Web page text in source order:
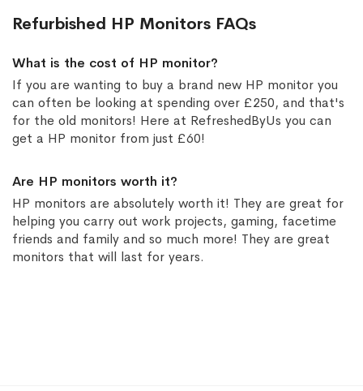
Refurbished HP Monitors FAQs
What is the cost of HP monitor?
If you are wanting to buy a brand new HP monitor you
can often be looking at spending over £250, and that's
for the old monitors! Here at RefreshedByUs you can
get a HP monitor from just £60!
Are HP monitors worth it?
HP monitors are absolutely worth it! They are great for
helping you carry out work projects, gaming, facetime
friends and family and so much more! They are great
monitors that will last for years.